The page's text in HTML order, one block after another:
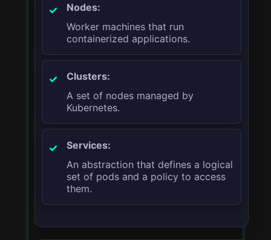
Nodes:
Worker machines that run
containerized applications.
Clusters:
A set of nodes managed by
Kubernetes.
Services:
An abstraction that defines a logical
set of pods and a policy to access
them.